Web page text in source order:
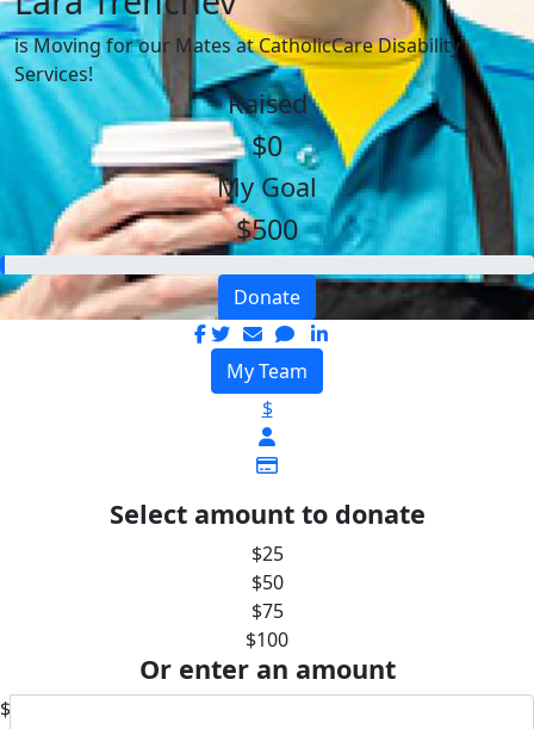
is Moving for our Mates at CatholicCare Disability
Services!
Raised
$0
My Goal
$500
Donate
My Team
$
Select amount to donate
$25
$50
$75
$100
Or enter an amount
$